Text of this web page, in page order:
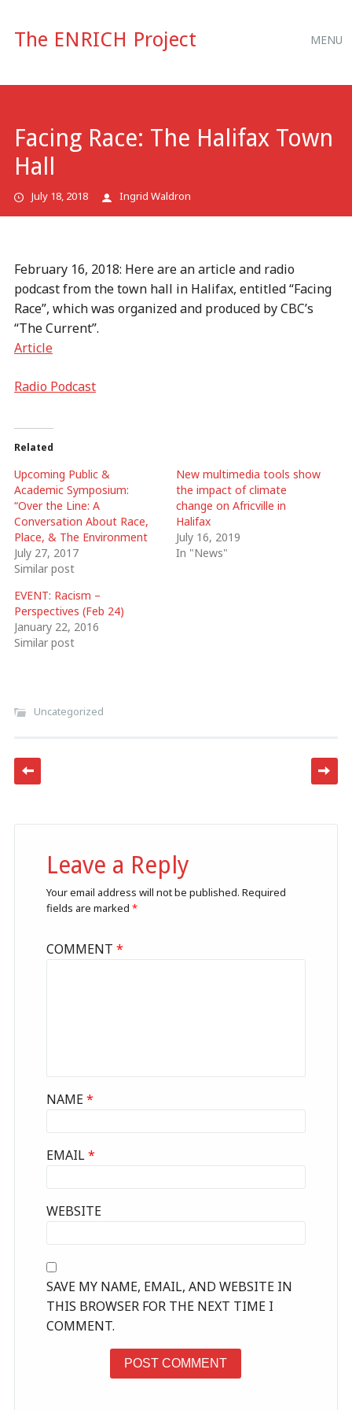
The ENRICH Project MENU
Facing Race: The Halifax Town
Hall
July 18, 2018 Ingrid Waldron
February 16, 2018: Here are an article and radio
podcast from the town hall in Halifax, entitled “Facing
Race”, which was organized and produced by CBC’s
“The Current”.
Article
Radio Podcast
Related
Upcoming Public &
Academic Symposium:
“Over the Line: A
Conversation About Race,
Place, & The Environment
July 27, 2017
Similar post
New multimedia tools show
the impact of climate
change on Africville in
Halifax
July 16, 2019
In "News"
EVENT: Racism –
Perspectives (Feb 24)
January 22, 2016
Similar post
Uncategorized
Post navigation
Leave a Reply
Your email address will not be published. Required
fields are marked *
COMMENT *
NAME *
EMAIL*
WEBSITE
SAVE MY NAME, EMAIL, AND WEBSITE IN
THIS BROWSER FOR THE NEXT TIME I
COMMENT.